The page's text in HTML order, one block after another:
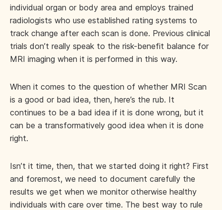
individual organ or body area and employs trained
radiologists who use established rating systems to
track change after each scan is done. Previous clinical
trials don’t really speak to the risk-benefit balance for
MRI imaging when it is performed in this way.
When it comes to the question of whether MRI Scan
is a good or bad idea, then, here’s the rub. It
continues to be a bad idea if it is done wrong, but it
can be a transformatively good idea when it is done
right.
Isn’t it time, then, that we started doing it right? First
and foremost, we need to document carefully the
results we get when we monitor otherwise healthy
individuals with care over time. The best way to rule